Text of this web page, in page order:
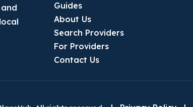
Guides
About Us
Search Providers
For Providers
Contact Us